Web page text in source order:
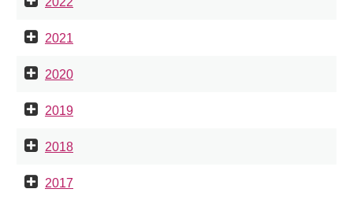
2021
2020
2019
2018
2017